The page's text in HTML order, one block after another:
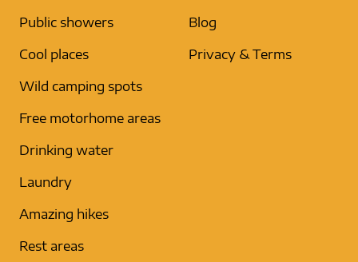
Public showers
Cool places
Wild camping spots
Free motorhome areas
Drinking water
Laundry
Amazing hikes
Rest areas
Blog
Privacy & Terms